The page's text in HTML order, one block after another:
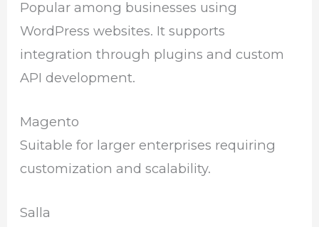
Popular among businesses using
WordPress websites. It supports
integration through plugins and custom
API development.
Magento
Suitable for larger enterprises requiring
customization and scalability.
Salla